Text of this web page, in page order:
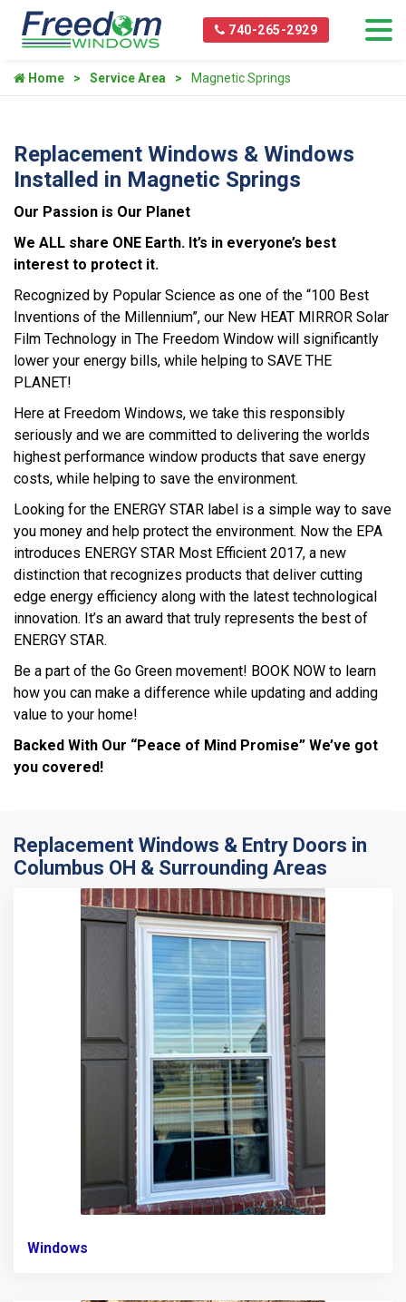
740-265-2929
Home Service Area Magnetic Springs
Replacement Windows & Windows
Installed in Magnetic Springs
Our Passion is Our Planet
We ALL share ONE Earth. It’s in everyone’s best
interest to protect it.
Recognized by Popular Science as one of the “100 Best
Inventions of the Millennium”, our New HEAT MIRROR Solar
Film Technology in The Freedom Window will significantly
lower your energy bills, while helping to SAVE THE
PLANET!
Here at Freedom Windows, we take this responsibly
seriously and we are committed to delivering the worlds
highest performance window products that save energy
costs, while helping to save the environment.
Looking for the ENERGY STAR label is a simple way to save
you money and help protect the environment. Now the EPA
introduces ENERGY STAR Most Efficient 2017, a new
distinction that recognizes products that deliver cutting
edge energy efficiency along with the latest technological
innovation. It’s an award that truly represents the best of
ENERGY STAR.
Be a part of the Go Green movement! BOOK NOW to learn
how you can make a difference while updating and adding
value to your home!
Backed With Our “Peace of Mind Promise” We’ve got
you covered!
Replacement Windows & Entry Doors in
Columbus OH & Surrounding Areas
Windows